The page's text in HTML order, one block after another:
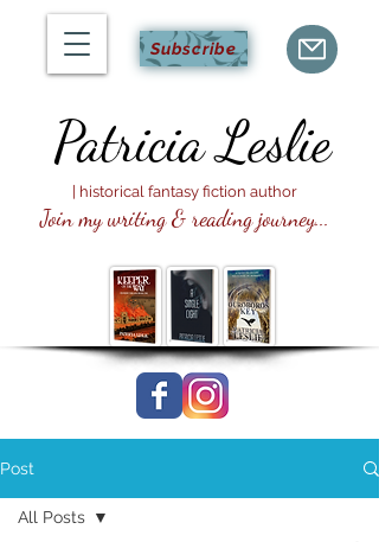
Subscribe
Join my writing & reading journey...
Patricia Leslie
| historical fantasy fiction author
Post
All Posts